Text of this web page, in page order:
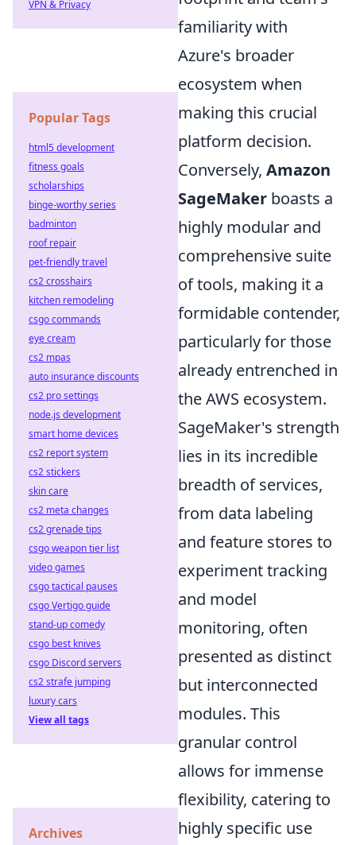
familiarity with
Azure's broader
ecosystem when
making this crucial
platform decision.
Conversely, Amazon
SageMaker boasts a
highly modular and
comprehensive suite
of tools, making it a
formidable contender,
particularly for those
already entrenched in
the AWS ecosystem.
SageMaker's strength
lies in its incredible
breadth of services,
from data labeling
and feature stores to
experiment tracking
and model
monitoring, often
presented as distinct
but interconnected
modules. This
granular control
allows for immense
flexibility, catering to
highly specific use
VPN & Privacy
Popular Tags
html5 development
fitness goals
scholarships
binge-worthy series
badminton
roof repair
pet-friendly travel
cs2 crosshairs
kitchen remodeling
csgo commands
eye cream
cs2 mpas
auto insurance discounts
cs2 pro settings
node.js development
smart home devices
cs2 report system
cs2 stickers
skin care
cs2 meta changes
cs2 grenade tips
csgo weapon tier list
video games
csgo tactical pauses
csgo Vertigo guide
stand-up comedy
csgo best knives
csgo Discord servers
cs2 strafe jumping
luxury cars
View all tags
Archives